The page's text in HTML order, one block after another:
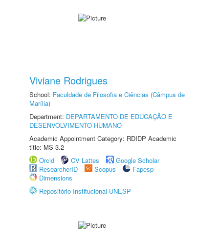
Viviane Rodrigues
School: Faculdade de Filosofia e Ciências (Câmpus de
Marília)
Department: DEPARTAMENTO DE EDUCAÇÃO E
DESENVOLVIMENTO HUMANO
Academic Appointment Category: RDIDP Academic
title: MS-3.2
Orcid
CV Lattes
Google Scholar
ResearcherID
Scopus
Fapesp
Dimensions
Repositório Institucional UNESP